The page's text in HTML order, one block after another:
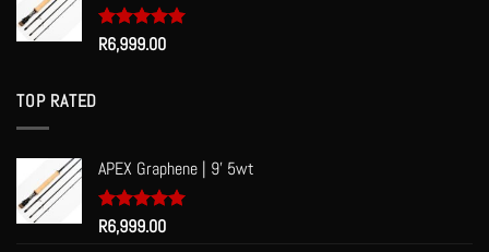
Rated 5.00
out of 5
R6,999.00
TOP RATED
APEX Graphene | 9' 5wt
Rated 5.00
out of 5
R6,999.00